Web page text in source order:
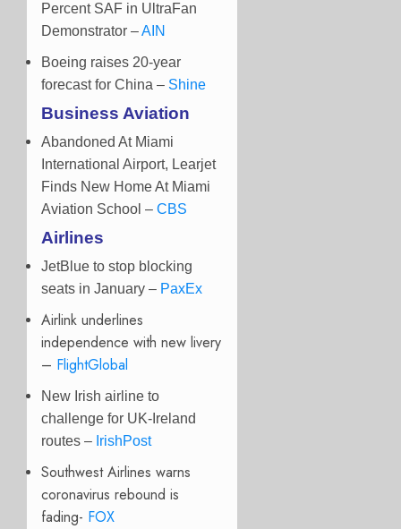
Percent SAF in UltraFan
Demonstrator –AIN
Boeing raises 20-year
forecast for China – Shine
Business Aviation
Abandoned At Miami
International Airport, Learjet
Finds New Home At Miami
Aviation School – CBS
Airlines
JetBlue to stop blocking
seats in January – PaxEx
Airlink underlines
independence with new livery
– FlightGlobal
New Irish airline to
challenge for UK-Ireland
routes – IrishPost
Southwest Airlines warns
coronavirus rebound is
fading- FOX